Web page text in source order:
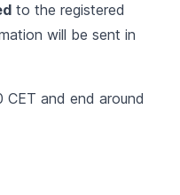
to the registered
will be sent in
and end around